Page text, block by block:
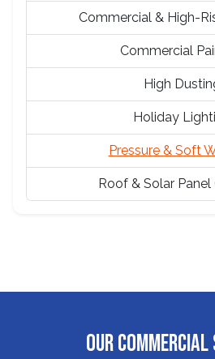
Commercial & High-
Commercial
High
Holiday
Pressure & Soft
Roof & Solar Panel
OUR COMMERCIAL